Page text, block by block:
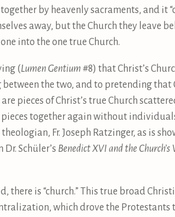
by heavenly sacraments, and it
away, but the Church they leave
into the one true Church.
(Lumen Gentium #8) that Christ’s
the two, and to pretending that
pieces of Christ’s true Church
together again without
Fr. Joseph Ratzinger, as is
Schüler’s Benedict XVI and the
there is “church.” This true broad
which drove the Protestants